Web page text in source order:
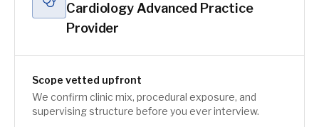
Cardiology Advanced Practice
Provider
Scope vetted upfront
We confirm clinic mix, procedural exposure, and
supervising structure before you ever interview.